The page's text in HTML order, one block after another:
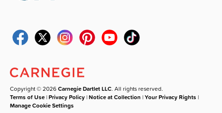
Copyright © 2026Carnegie Dartlet LLC. All rights reserved.
Terms of Use |Privacy Policy |Notice at Collection |Your Privacy Rights |
Manage Cookie Settings